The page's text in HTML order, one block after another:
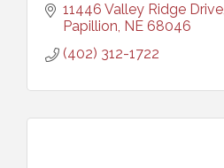
11446 Valley Ridge Drive
Papillion NE 68046
(402) 312-1722